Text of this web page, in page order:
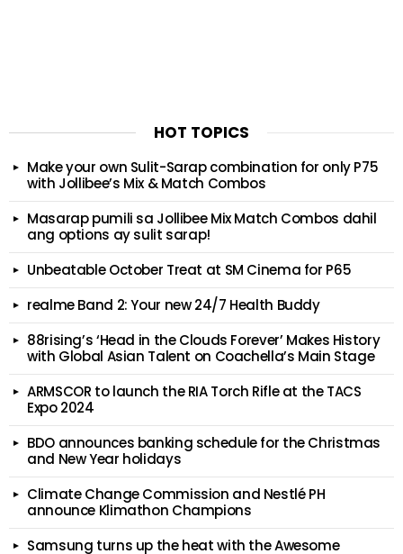
HOT TOPICS
Make your own Sulit-Sarap combination for only P75
with Jollibee’s Mix & Match Combos
Masarap pumili sa Jollibee Mix Match Combos dahil
ang options ay sulit sarap!
Unbeatable October Treat at SM Cinema for P65
realme Band 2: Your new 24/7 Health Buddy
88rising’s ‘Head in the Clouds Forever’ Makes History
with Global Asian Talent on Coachella’s Main Stage
ARMSCOR to launch the RIA Torch Rifle at the TACS
Expo 2024
BDO announces banking schedule for the Christmas
and New Year holidays
Climate Change Commission and Nestlé PH
announce Klimathon Champions
Samsung turns up the heat with the Awesome